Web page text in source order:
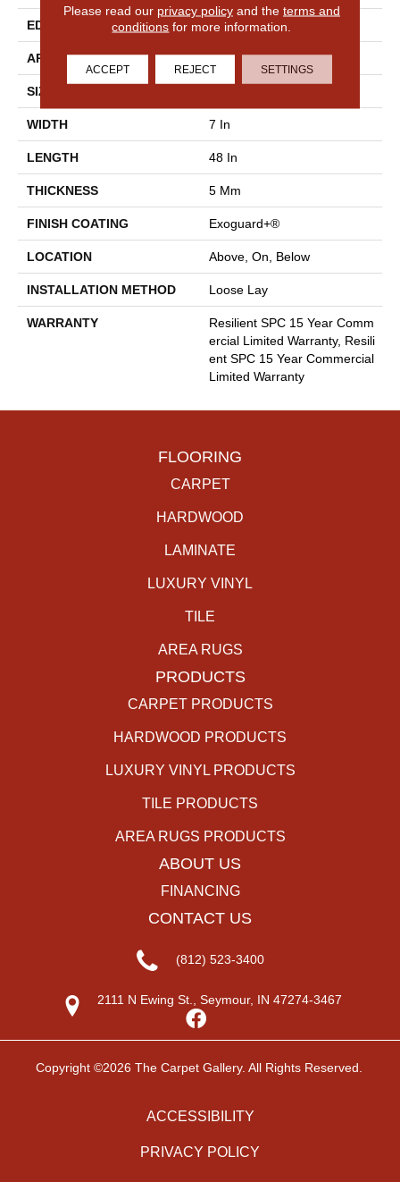
EDGE Micro-Bevel
APPLICATION Commercial
SIZE
WIDTH 7 In
LENGTH 48 In
THICKNESS 5 Mm
FINISH COATING Exoguard+®
LOCATION Above, On, Below
INSTALLATION METHOD Loose Lay
WARRANTY
Resilient SPC 15 Year Comm
Ercial Limited Warranty, Resili
Ent SPC 15 Year Commercial
Limited Warranty
FLOORING
CARPET
HARDWOOD
LAMINATE
LUXURY VINYL
TILE
AREA RUGS
PRODUCTS
CARPET PRODUCTS
HARDWOOD PRODUCTS
LUXURY VINYL PRODUCTS
TILE PRODUCTS
AREA RUGS PRODUCTS
ABOUT US
FINANCING
CONTACT US
(812) 523-3400
2111 N Ewing St., Seymour, IN 47274-3467
Copyright ©2026 The Carpet Gallery. All Rights Reserved.
ACCESSIBILITY
PRIVACY POLICY
Please read our privacy policyand the terms and
conditions for more information.
ACCEPT REJECT SETTINGS